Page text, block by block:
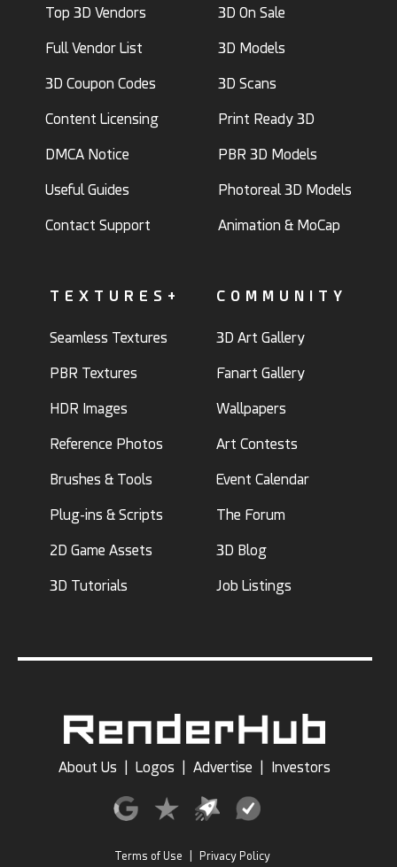
Top 3D Vendors
Full Vendor List
3D Coupon Codes
Content Licensing
DMCA Notice
Useful Guides
Contact Support
3D On Sale
3D Models
3D Scans
Print Ready 3D
PBR 3D Models
Photoreal 3D Models
Animation & MoCap
TEXTURES+
Seamless Textures
PBR Textures
HDR Images
Reference Photos
Brushes & Tools
Plug-ins & Scripts
2D Game Assets
3D Tutorials
COMMUNITY
3D Art Gallery
Fanart Gallery
Wallpapers
Art Contests
Event Calendar
The Forum
3D Blog
Job Listings
About Us Logos Advertise Investors
Terms of Use Privacy Policy